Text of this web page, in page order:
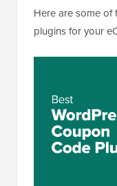
Here are some of
plugins for your